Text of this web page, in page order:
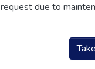
due to